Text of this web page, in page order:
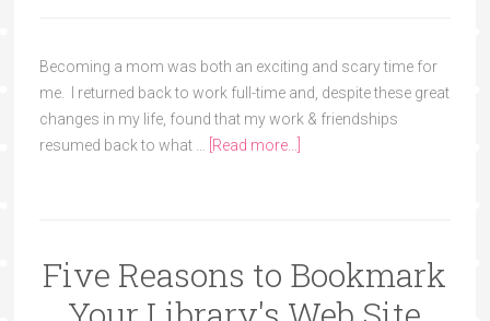
Becoming a mom was both an exciting and scary time for
me. I returned back to work full-time and, despite these great
changes in my life, found that my work & friendships
resumed back to what …
[Read more...]
Five Reasons to Bookmark